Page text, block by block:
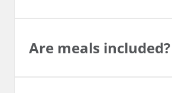
Are meals included?